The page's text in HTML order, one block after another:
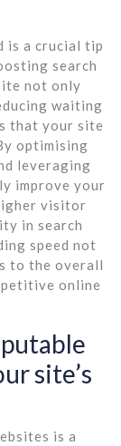
is a crucial tip
search
not only
waiting
that your site
optimising
leveraging
improve your
visitor
in search
speed not
to the overall
online
site’s
is a